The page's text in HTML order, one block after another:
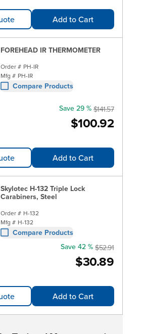
Add to Cart
FOREHEAD IR THERMOMETER
Order # PH-IR
Mfg # PH-IR
Compare Products
$100.92
Save 29 % $141.57
Add to Cart
Skylotec H-132 Triple Lock
Carabiners, Steel
Order # H-132
Mfg # H-132
Compare Products
$30.89
Save 42 % $52.91
Add to Cart